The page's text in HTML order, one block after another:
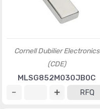
Cornell Dubilier Electronics
(CDE)
MLSG852M030JB0C
RFQ